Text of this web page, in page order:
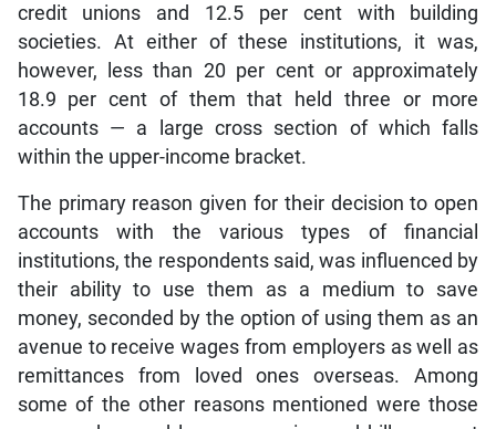
credit unions and 12.5 per cent with building
societies. At either of these institutions, it was,
however, less than 20 per cent or approximately
18.9 per cent of them that held three or more
accounts — a large cross section of which falls
within the upper-income bracket.
The primary reason given for their decision to open
accounts with the various types of financial
institutions, the respondents said, was influenced by
their ability to use them as a medium to save
money, seconded by the option of using them as an
avenue to receive wages from employers as well as
remittances from loved ones overseas. Among
some of the other reasons mentioned were those